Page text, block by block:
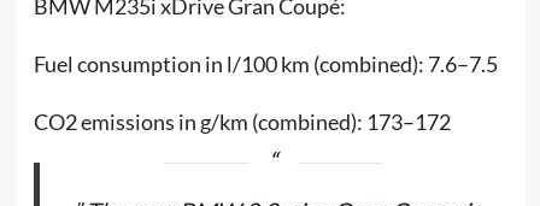
BMW M235i xDrive Gran Coupé:
Fuel consumption in l/100 km (combined): 7.6–7.5
CO2 emissions in g/km (combined): 173–172